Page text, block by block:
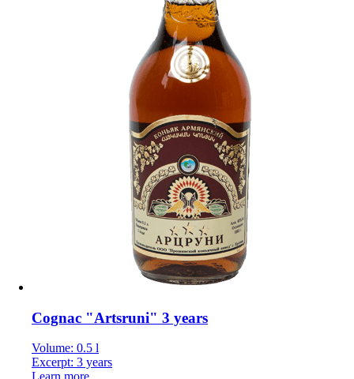
Cognac "Artsruni" 3 years
Volume: 0.5 l
Excerpt: 3 years